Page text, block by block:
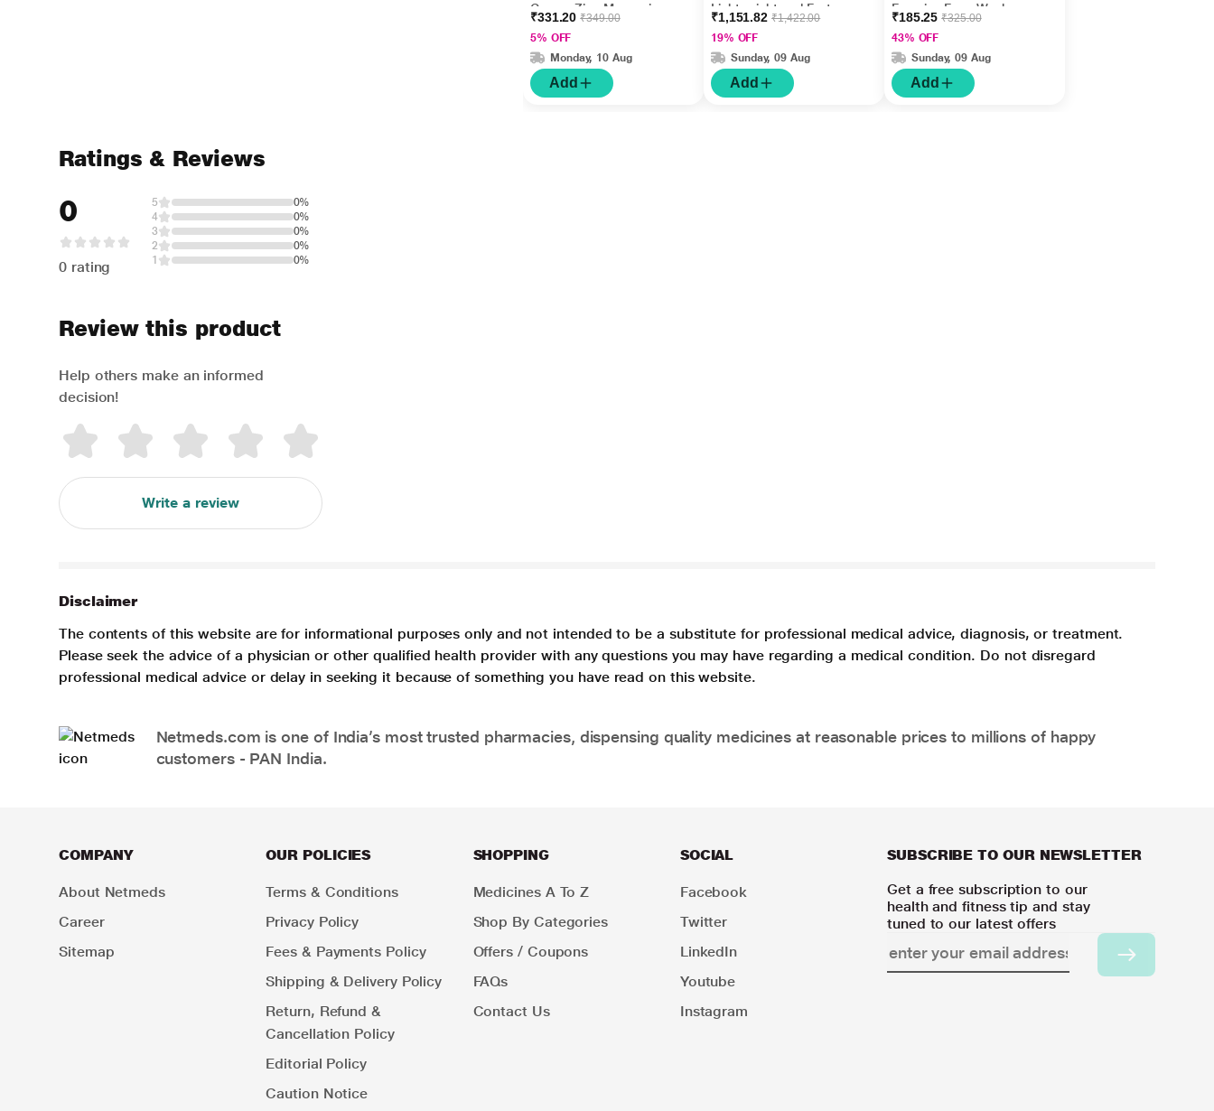
Copper,Zinc,Magnesiu
m+Hyaluronic Acid +
Betaine 50gm
₹331.20₹349.00
5% OFF
Monday, 10 Aug
Add
Lightweight and Fast
Absorption 50 gm
₹1,151.82₹1,422.00
19% OFF
Sunday, 09 Aug
Add
Foaming Face Wash
150 ml
₹185.25₹325.00
43% OFF
Sunday, 09 Aug
Add
Ratings & Reviews
0
0 rating
5
0%
4
0%
3
0%
2
0%
1
0%
Review this product
Help others make an informed
decision!
Write a review
Disclaimer
The contents of this website are for informational purposes only and not intended to be a substitute for professional medical advice, diagnosis, or treatment.
Please seek the advice of a physician or other qualified health provider with any questions you may have regarding a medical condition. Do not disregard
professional medical advice or delay in seeking it because of something you have read on this website.
Netmeds.com is one of India’s most trusted pharmacies, dispensing quality medicines at reasonable prices to millions of happy
customers - PAN India.
COMPANY
About Netmeds
Career
Sitemap
OUR POLICIES
Terms & Conditions
Privacy Policy
Fees & Payments Policy
Shipping & Delivery Policy
Return, Refund &
Cancellation Policy
Editorial Policy
Caution Notice
SHOPPING
Medicines A To Z
Shop By Categories
Offers / Coupons
FAQs
Contact Us
SOCIAL
Facebook
Twitter
LinkedIn
Youtube
Instagram
SUBSCRIBE TO OUR NEWSLETTER
Get a free subscription to our
health and fitness tip and stay
tuned to our latest offers